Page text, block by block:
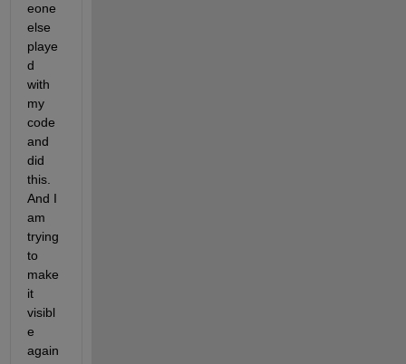
eone
else
playe
d
with
my
code
and
did
this.
And I
am
trying
to
make
it
visibl
e
again